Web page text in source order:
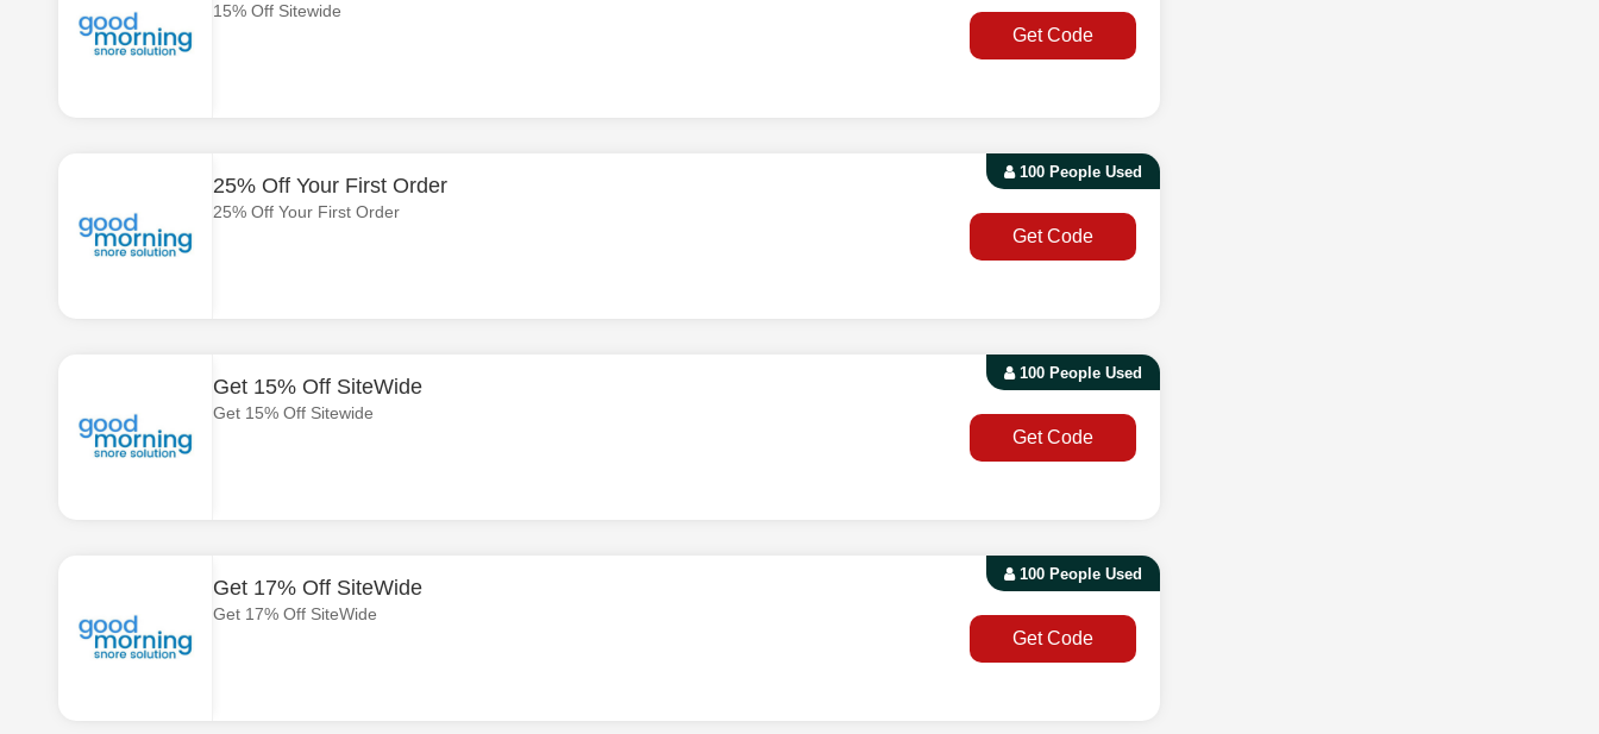
15% Off Sitewide
Get Code
100 People Used
25% Off Your First Order
25% Off Your First Order
Get Code
100 People Used
Get 15% Off SiteWide
Get 15% Off Sitewide
Get Code
100 People Used
Get 17% Off SiteWide
Get 17% Off SiteWide
Get Code